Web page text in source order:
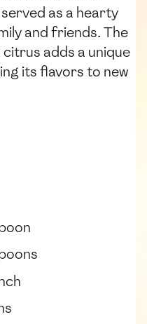
as a hearty
and friends. The
adds a unique
its flavors to new